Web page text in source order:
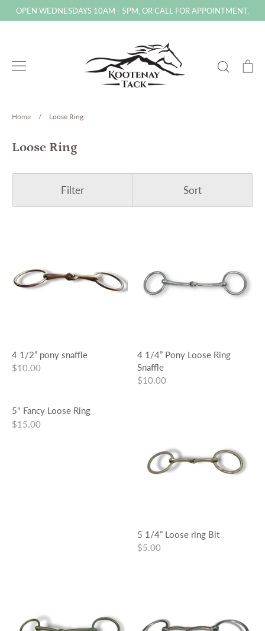
to
OPEN WEDNESDAYS 10AM - 5PM, OR CALL FOR APPOINTMENT.
Search
Home / Loose Ring
Loose Ring
Filter Sort
4 1/2” pony snaffle
$10.00
4 1/4” Pony Loose Ring
Snaffle
$10.00
5" Fancy Loose Ring
$15.00
5 1/4” Loose ring Bit
$5.00